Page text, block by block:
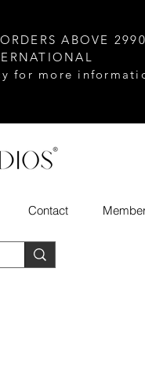
ABOVE
for more
Contact